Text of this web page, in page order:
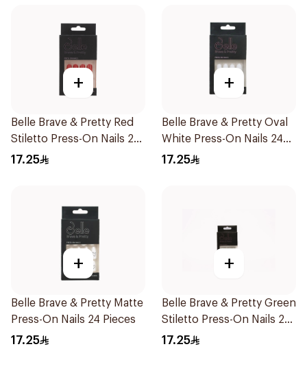
+
Belle Brave & Pretty Red
Stiletto Press-On Nails 24
Pieces
17.25
+
Belle Brave & Pretty Oval
White Press-On Nails 24
Pieces
17.25
+
Belle Brave & Pretty Matte
Press-On Nails 24 Pieces
17.25
+
Belle Brave & Pretty Green
Stiletto Press-On Nails 24
Pieces
17.25